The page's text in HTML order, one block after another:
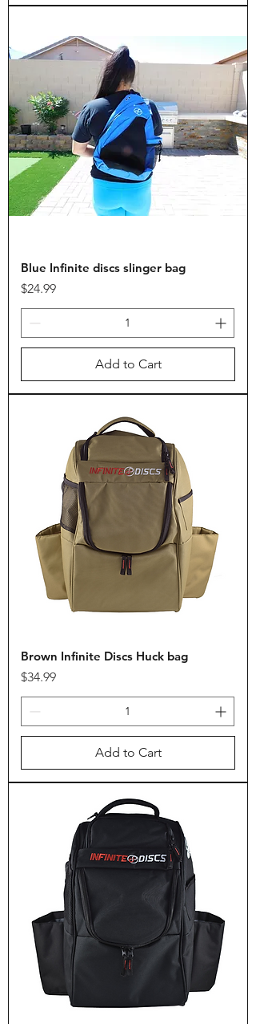
Blue Infinite discs slinger bag
Price
$24.99
Add to Cart
Brown Infinite Discs Huck bag
Price
$34.99
Add to Cart